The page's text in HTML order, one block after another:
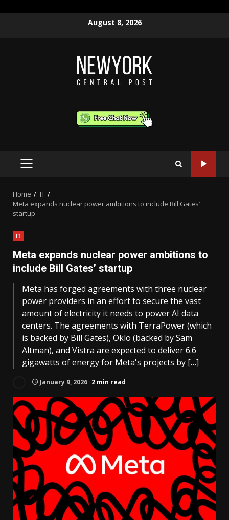
August 8, 2026
PRIMARY
Home
IT
Meta expands nuclear power ambitions to include Bill Gates’
startup
IT
Meta expands nuclear power ambitions to
include Bill Gates’ startup
Meta has forged agreements with three nuclear
power providers in an effort to secure the vast
amount of electricity it needs to power AI data
centers. The agreements with TerraPower (which
is backed by Bill Gates), Oklo (backed by Sam
Altman), and Vistra are expected to deliver 6.6
gigawatts of energy for Meta's projects by […]
January 9, 2026 2 min read